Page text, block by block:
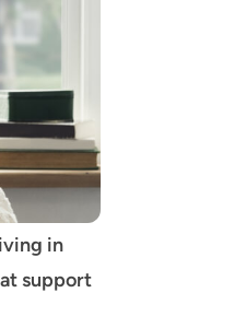
in
support